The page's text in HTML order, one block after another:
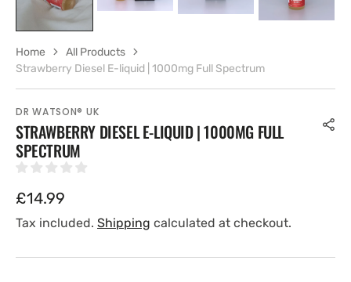
DR WATSON® UK
STRAWBERRY DIESEL E-LIQUID | 1000MG FULL
SPECTRUM
Regular
price
£14.99
Tax included. Shipping calculated at checkout.
Home
All Products
Strawberry Diesel E-liquid | 1000mg Full Spectrum